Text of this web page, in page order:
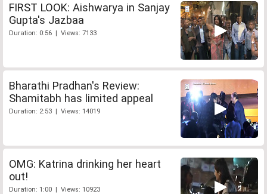
FIRST LOOK: Aishwarya in Sanjay
Gupta's Jazbaa
Duration: 0:56 | Views: 7133
Bharathi Pradhan's Review:
Shamitabh has limited appeal
Duration: 2:53 | Views: 14019
OMG: Katrina drinking her heart
out!
Duration: 1:00 | Views: 10923